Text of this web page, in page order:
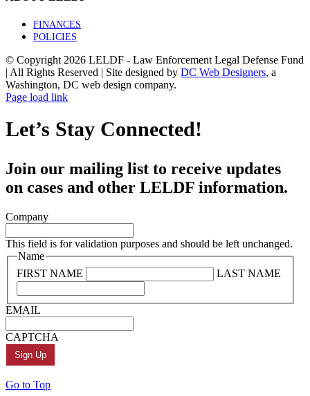
FINANCES
POLICIES
© Copyright2026 LELDF - Law Enforcement Legal Defense Fund
| All Rights Reserved | Site designed by DC Web Designers, a
Washington, DC web design company.
Page load link
Let’s Stay Connected!
Join our mailing list to receive updates
on cases and other LELDF information.
Company
This field is for validation purposes and should be left unchanged.
Name
FIRST NAME
LAST NAME
EMAIL
CAPTCHA
Go to Top